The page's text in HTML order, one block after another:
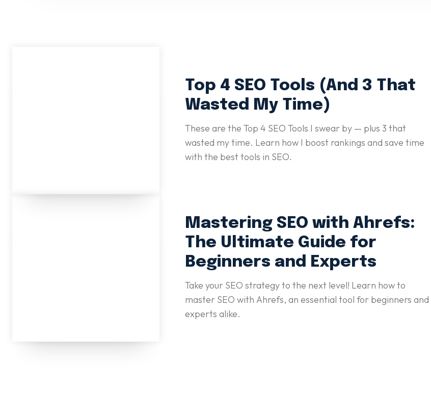
Top 4 SEO Tools (And 3 That
Wasted My Time)
These are the Top 4 SEO Tools I swear by — plus 3 that
wasted my time. Learn how I boost rankings and save time
with the best tools in SEO.
Mastering SEO with Ahrefs:
The Ultimate Guide for
Beginners and Experts
Take your SEO strategy to the next level! Learn how to
master SEO with Ahrefs, an essential tool for beginners and
experts alike.